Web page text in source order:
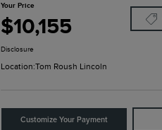
Your Price
$10,155
Disclosure
Location:Tom Roush Lincoln
Customize Your Payment